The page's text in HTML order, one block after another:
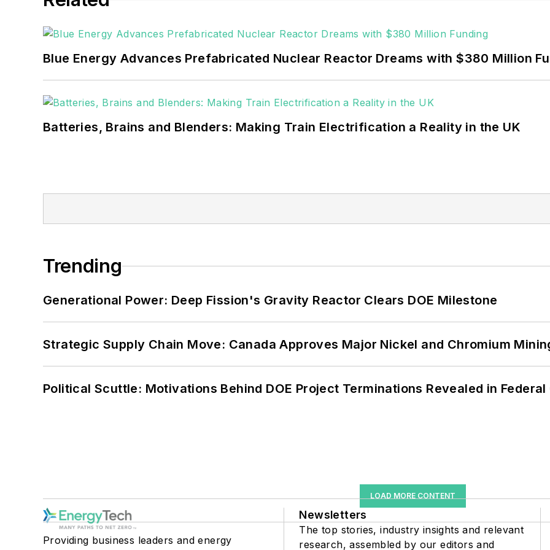
Blue Energy Advances Prefabricated Nuclear Reactor Dreams with $380 Million
Batteries, Brains and Blenders: Making Train Electrification a Reality in the UK
Trending
Generational Power: Deep Fission's Gravity Reactor Clears DOE Milestone
Strategic Supply Chain Move: Canada Approves Major Nickel and Chromium
Political Scuttle: Motivations Behind DOE Project Terminations Revealed in Federal
LOAD MORE CONTENT
Providing business leaders and energy
Newsletters
The top stories, industry insights and relevant
research, assembled by our editors and